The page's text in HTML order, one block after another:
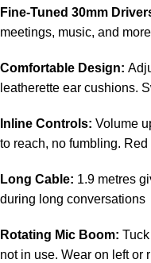
Fine-Tuned 30mm
meetings, music, and
Comfortable Design:
leatherette ear cushions.
Inline Controls: Volume
to reach, no fumbling.
Long Cable: 1.9 metres
during long conversations
Rotating Mic Boom:
not in use. Wear on left or